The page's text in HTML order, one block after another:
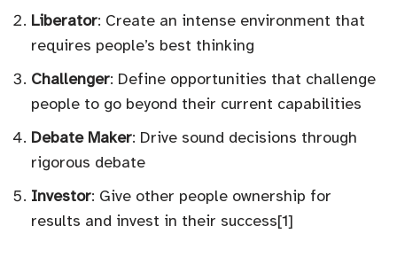
Liberator: Create an intense environment that
requires people’s best thinking
Challenger: Define opportunities that challenge
people to go beyond their current capabilities
Debate Maker: Drive sound decisions through
rigorous debate
Investor: Give other people ownership for
results and invest in their success[1]